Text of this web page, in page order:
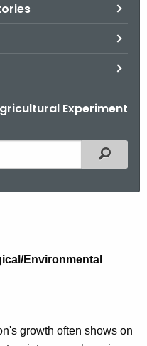
Experiment
Filtered
Environmental
growth often shows on